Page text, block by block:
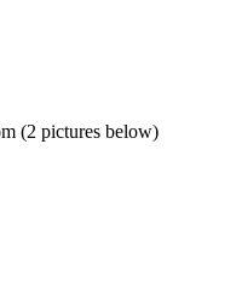
(2 pictures below)